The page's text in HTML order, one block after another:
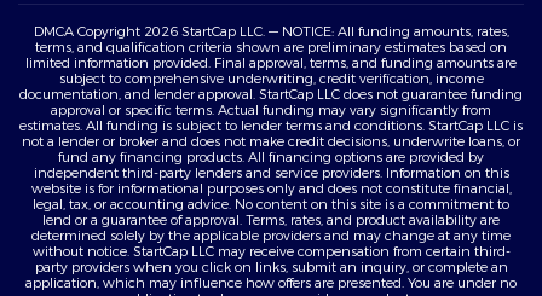
DMCA Copyright 2026 StartCap LLC. — NOTICE: All funding amounts, rates,
terms, and qualification criteria shown are preliminary estimates based on
limited information provided. Final approval, terms, and funding amounts are
subject to comprehensive underwriting, credit verification, income
documentation, and lender approval. StartCap LLC does not guarantee funding
approval or specific terms. Actual funding may vary significantly from
estimates. All funding is subject to lender terms and conditions. StartCap LLC is
not a lender or broker and does not make credit decisions, underwrite loans, or
fund any financing products. All financing options are provided by
independent third-party lenders and service providers. Information on this
website is for informational purposes only and does not constitute financial,
legal, tax, or accounting advice. No content on this site is a commitment to
lend or a guarantee of approval. Terms, rates, and product availability are
determined solely by the applicable providers and may change at any time
without notice. StartCap LLC may receive compensation from certain third-
party providers when you click on links, submit an inquiry, or complete an
application, which may influence how offers are presented. You are under no